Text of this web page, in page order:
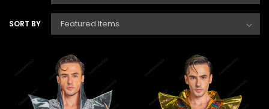
SORT BY